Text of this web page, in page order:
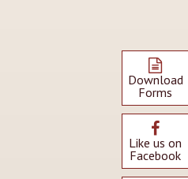
Download
Forms
Like us on
Facebook